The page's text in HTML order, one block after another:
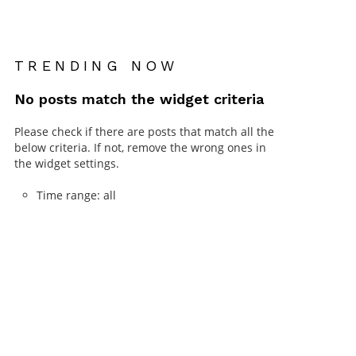
TRENDING NOW
No posts match the widget criteria
Please check if there are posts that match all the
below criteria. If not, remove the wrong ones in
the widget settings.
Time range: all